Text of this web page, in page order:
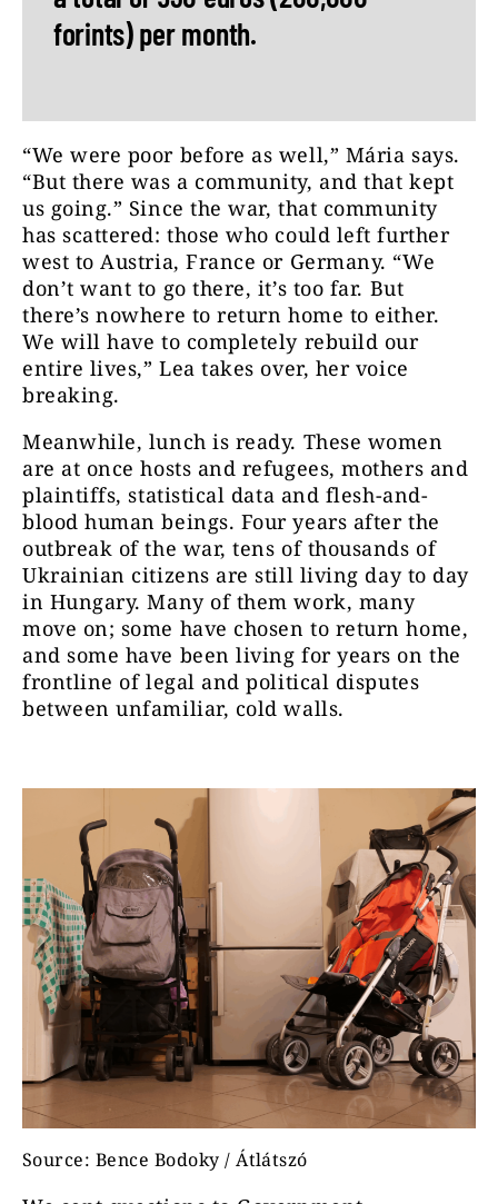
forints) per month.
“We were poor before as well,” Mária says.
“But there was a community, and that kept
us going.” Since the war, that community
has scattered: those who could left further
west to Austria, France or Germany. “We
don’t want to go there, it’s too far. But
there’s nowhere to return home to either.
We will have to completely rebuild our
entire lives,” Lea takes over, her voice
breaking.
Meanwhile, lunch is ready. These women
are at once hosts and refugees, mothers and
plaintiffs, statistical data and flesh-and-
blood human beings. Four years after the
outbreak of the war, tens of thousands of
Ukrainian citizens are still living day to day
in Hungary. Many of them work, many
move on; some have chosen to return home,
and some have been living for years on the
frontline of legal and political disputes
between unfamiliar, cold walls.
Source: Bence Bodoky / Átlátszó